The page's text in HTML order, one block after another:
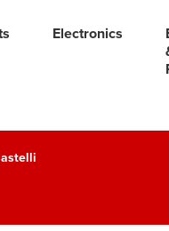
Electronics